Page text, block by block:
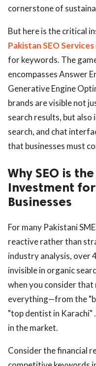
cornerstone of
But here is the critical
Pakistan SEO Services
for keywords. The
encompasses Answer
Generative Engine
brands are visible not
search results, but
search, and chat
that businesses must
Why SEO is
Investment
Businesses
For many Pakistani
reactive rather than
industry analysis, over
invisible in organic
when you consider
everything—from the
"top dentist in Karachi"
in the market.
Consider the financial